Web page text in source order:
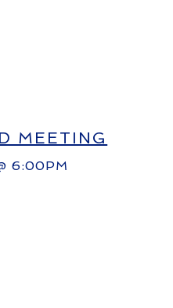
MEETING
6:00PM